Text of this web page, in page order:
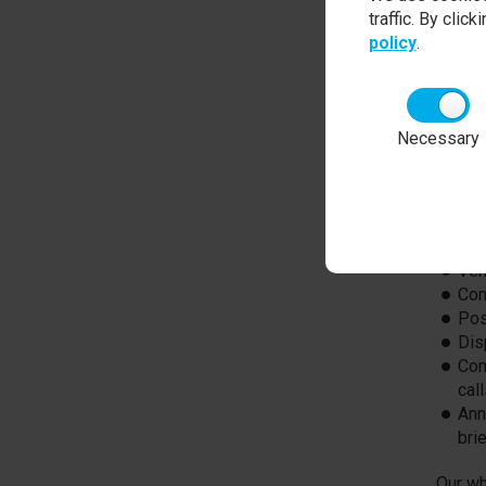
traffic. By
policy.
Necessary
An
key